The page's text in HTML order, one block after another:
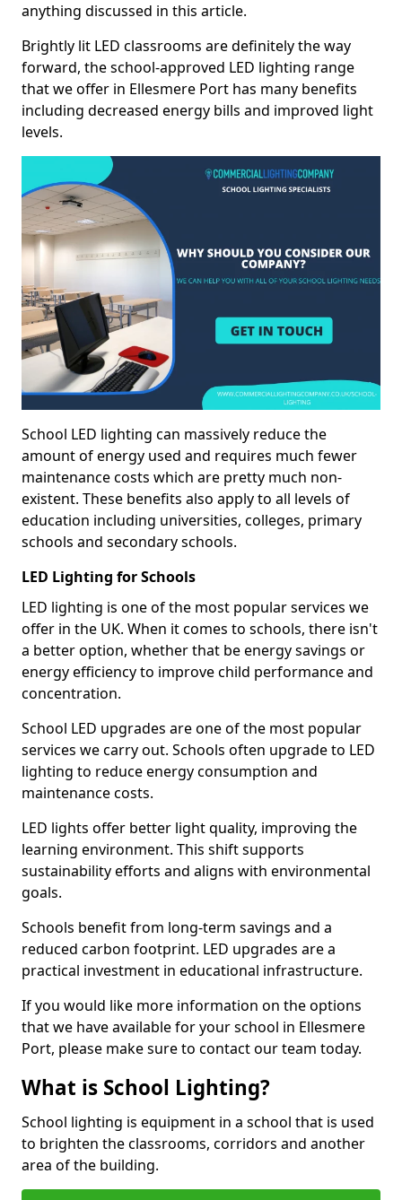
anything discussed in this article.
Brightly lit LED classrooms are definitely the way
forward, the school-approved LED lighting range
that we offer in Ellesmere Port has many benefits
including decreased energy bills and improved light
levels.
School LED lighting can massively reduce the
amount of energy used and requires much fewer
maintenance costs which are pretty much non-
existent. These benefits also apply to all levels of
education including universities, colleges, primary
schools and secondary schools.
LED Lighting for Schools
LED lighting is one of the most popular services we
offer in the UK. When it comes to schools, there isn't
a better option, whether that be energy savings or
energy efficiency to improve child performance and
concentration.
School LED upgrades are one of the most popular
services we carry out. Schools often upgrade to LED
lighting to reduce energy consumption and
maintenance costs.
LED lights offer better light quality, improving the
learning environment. This shift supports
sustainability efforts and aligns with environmental
goals.
Schools benefit from long-term savings and a
reduced carbon footprint. LED upgrades are a
practical investment in educational infrastructure.
If you would like more information on the options
that we have available for your school in Ellesmere
Port, please make sure to contact our team today.
What is School Lighting?
School lighting is equipment in a school that is used
to brighten the classrooms, corridors and another
area of the building.